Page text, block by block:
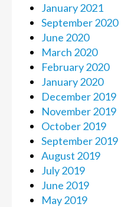
January 2021
September 2020
June 2020
March 2020
February 2020
January 2020
December 2019
November 2019
October 2019
September 2019
August 2019
July 2019
June 2019
May 2019